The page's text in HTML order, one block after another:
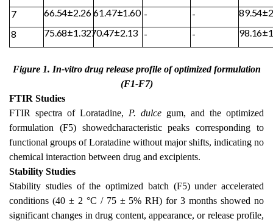
7
66.54±2.26 61.47±1.60 - -
8
75.68±1.3270.47±2.13 - -
Figure 1. In-vitro drug release profile of optimized formulation
(F1-F7)
FTIR Studies
FTIR spectra of Loratadine, P. dulce gum, and the optimized
formulation (F5) showedcharacteristic peaks corresponding to
functional groups of Loratadine without major shifts, indicating no
chemical interaction between drug and excipients.
Stability Studies
Stability studies of the optimized batch (F5) under accelerated
conditions (40 ± 2 °C / 75 ± 5% RH) for 3 months showed no
significant changes in drug content, appearance, or release profile,